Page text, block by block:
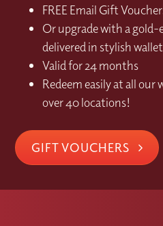
FREE Email Gift
Or upgrade with a
delivered in stylish wallet
Valid for 24 months
Redeem easily at all our
over 40 locations!
GIFT VOUCHERS